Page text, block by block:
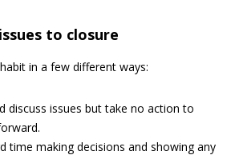
to closure
in a few different ways:
discuss issues but take no action to
time making decisions and showing any